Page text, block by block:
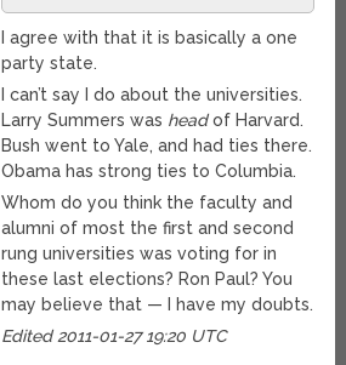
I agree with that it is basically a one
party state.
I can’t say I do about the universities.
Larry Summers was headof Harvard.
Bush went to Yale, and had ties there.
Obama has strong ties to Columbia.
Whom do you think the faculty and
alumni of most the first and second
rung universities was voting for in
these last elections? Ron Paul? You
may believe that — I have my doubts.
Edited 2011-01-27 19:20 UTC